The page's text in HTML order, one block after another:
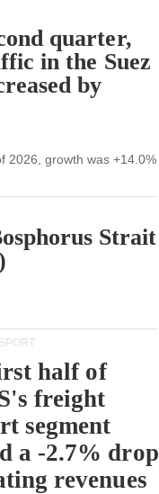
quarter,
in the Suez
by
2026, growth was +14.0%
Strait
half of
freight
segment
a -2.7% drop
revenues